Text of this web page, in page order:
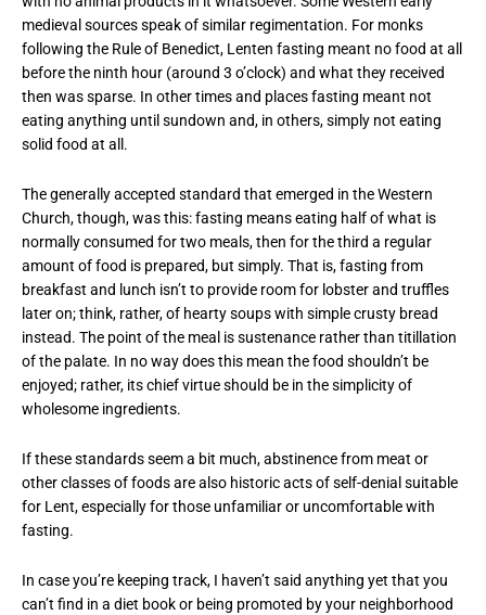
medieval sources speak of similar regimentation. For monks
following the Rule of Benedict, Lenten fasting meant no food at all
before the ninth hour (around 3 o’clock) and what they received
then was sparse. In other times and places fasting meant not
eating anything until sundown and, in others, simply not eating
solid food at all.
The generally accepted standard that emerged in the Western
Church, though, was this: fasting means eating half of what is
normally consumed for two meals, then for the third a regular
amount of food is prepared, but simply. That is, fasting from
breakfast and lunch isn’t to provide room for lobster and truffles
later on; think, rather, of hearty soups with simple crusty bread
instead. The point of the meal is sustenance rather than titillation
of the palate. In no way does this mean the food shouldn’t be
enjoyed; rather, its chief virtue should be in the simplicity of
wholesome ingredients.
If these standards seem a bit much, abstinence from meat or
other classes of foods are also historic acts of self-denial suitable
for Lent, especially for those unfamiliar or uncomfortable with
fasting.
In case you’re keeping track, I haven’t said anything yet that you
can’t find in a diet book or being promoted by your neighborhood